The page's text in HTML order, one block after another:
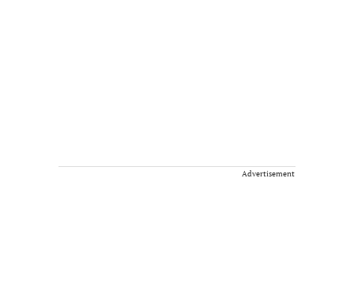
Advertisement